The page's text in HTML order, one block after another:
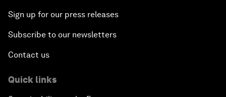
Sign up for our press releases
Subscribe to our newsletters
Contact us
Quick links